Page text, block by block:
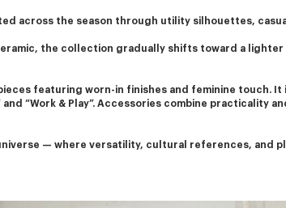
across the season through utility silhouettes,
the collection gradually shifts toward a
featuring worn-in finishes and feminine touch.
“Work & Play”. Accessories combine practicality
— where versatility, cultural references, and